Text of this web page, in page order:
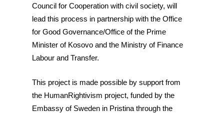
Council for Cooperation with civil society, will
lead this process in partnership with the Office
for Good Governance/Office of the Prime
Minister of Kosovo and the Ministry of Finance
Labour and Transfer.
This project is made possible by support from
the HumanRightivism project, funded by the
Embassy of Sweden in Pristina through the